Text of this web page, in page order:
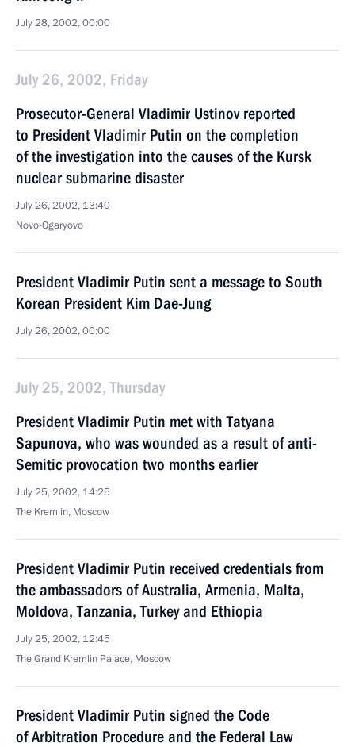
July 28, 2002, 00:00
July 26, 2002, Friday
Prosecutor-General Vladimir Ustinov reported
to President Vladimir Putin on the completion
of the investigation into the causes of the Kursk
nuclear submarine disaster
July 26, 2002, 13:40
Novo-Ogaryovo
President Vladimir Putin sent a message to South
Korean President Kim Dae-Jung
July 26, 2002, 00:00
July 25, 2002, Thursday
President Vladimir Putin met with Tatyana
Sapunova, who was wounded as a result of anti-
Semitic provocation two months earlier
July 25, 2002, 14:25
The Kremlin, Moscow
President Vladimir Putin received credentials from
the ambassadors of Australia, Armenia, Malta,
Moldova, Tanzania, Turkey and Ethiopia
July 25, 2002, 12:45
The Grand Kremlin Palace, Moscow
President Vladimir Putin signed the Code
of Arbitration Procedure and the Federal Law